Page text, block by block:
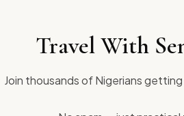
Travel With
Join thousands of Nigerians